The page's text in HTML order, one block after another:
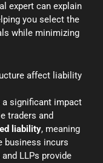
expert can explain
you select the
while minimizing
affect liability
significant impact
traders and
liability, meaning
business incurs
LLPs provide